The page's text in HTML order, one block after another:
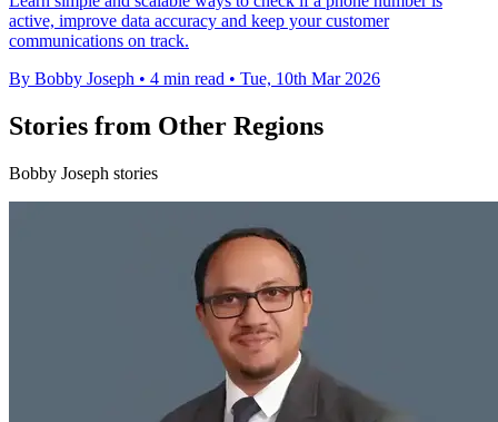
active, improve data accuracy and keep your customer
communications on track.
By Bobby Joseph • 4 min read • Tue, 10th Mar 2026
Stories from Other Regions
Bobby Joseph stories